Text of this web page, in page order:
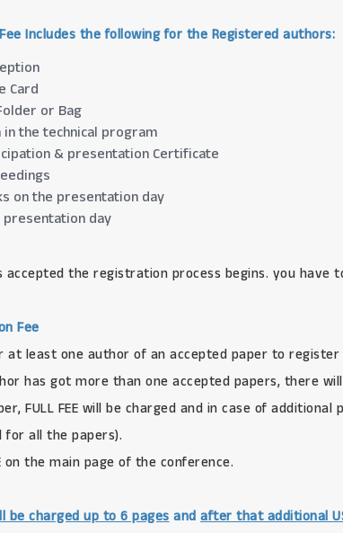
Includes the following for the Registered authors:
Card
or Bag
the technical program
& presentation Certificate
on the presentation day
presentation day
accepted the registration process begins. you have
Fee
least one author of an accepted paper to
has got more than one accepted papers, there
FULL FEE will be charged and in case of
for all the papers).
on the main page of the conference.
be charged up to 6 pages and after that additional